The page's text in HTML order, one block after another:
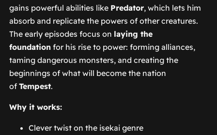
gains powerful abilities like Predator, which lets him
absorb and replicate the powers of other creatures.
The early episodes focus on laying the
foundationfor his rise to power: forming alliances,
taming dangerous monsters, and creating the
beginnings of what will become the nation
of Tempest.
Why it works:
Clever twist on the isekai genre